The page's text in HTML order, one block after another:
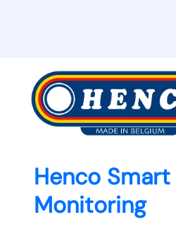
Henco Smart
Monitoring